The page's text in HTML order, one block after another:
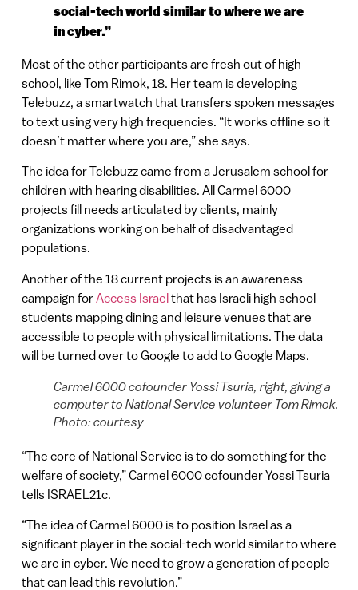
social-tech world similar to where we are
in cyber.”
Most of the other participants are fresh out of high
school, like Tom Rimok, 18. Her team is developing
Telebuzz, a smartwatch that transfers spoken messages
to text using very high frequencies. “It works offline so it
doesn’t matter where you are,” she says.
The idea for Telebuzz came from a Jerusalem school for
children with hearing disabilities. All Carmel 6000
projects fill needs articulated by clients, mainly
organizations working on behalf of disadvantaged
populations.
Another of the 18 current projects is an awareness
campaign for Access Israelthat has Israeli high school
students mapping dining and leisure venues that are
accessible to people with physical limitations. The data
will be turned over to Google to add to Google Maps.
Carmel 6000 cofounder Yossi Tsuria, right, giving a
computer to National Service volunteer Tom Rimok.
Photo: courtesy
“The core of National Service is to do something for the
welfare of society,” Carmel 6000 cofounder Yossi Tsuria
tells ISRAEL21c.
“The idea of Carmel 6000 is to position Israel as a
significant player in the social-tech world similar to where
we are in cyber. We need to grow a generation of people
that can lead this revolution.”